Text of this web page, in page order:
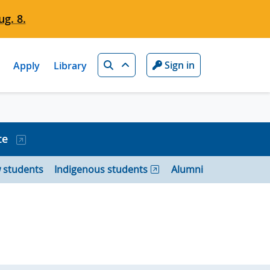
8.
Apply Library Search Sign in
students Indigenous students Alumni